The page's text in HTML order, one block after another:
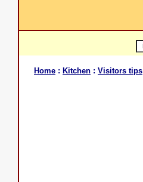
Home : Kitchen : Visitors tips